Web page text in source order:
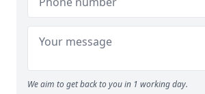
We aim to get back to you in 1 working day.